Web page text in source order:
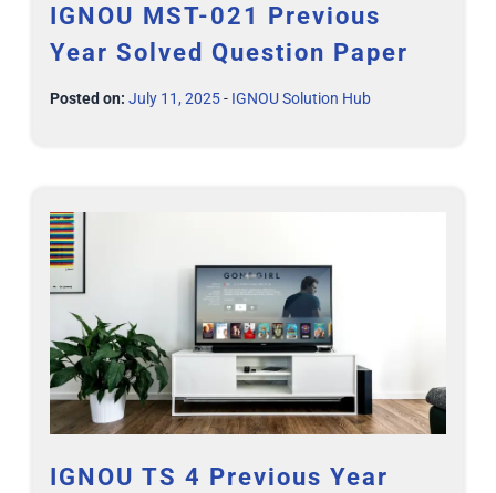
IGNOU MST-021 Previous
Year Solved Question Paper
Posted on: July 11, 2025- IGNOU Solution Hub
IGNOU TS 4 Previous Year